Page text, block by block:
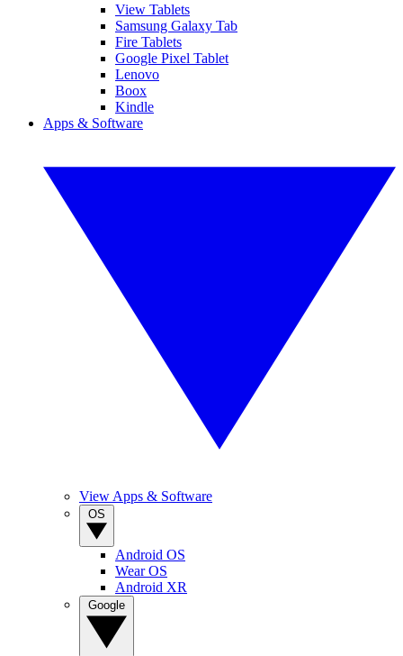
View Tablets
Samsung Galaxy Tab
Fire Tablets
Google Pixel Tablet
Lenovo
Boox
Kindle
Apps & Software
View Apps & Software
Android OS
Wear OS
Android XR